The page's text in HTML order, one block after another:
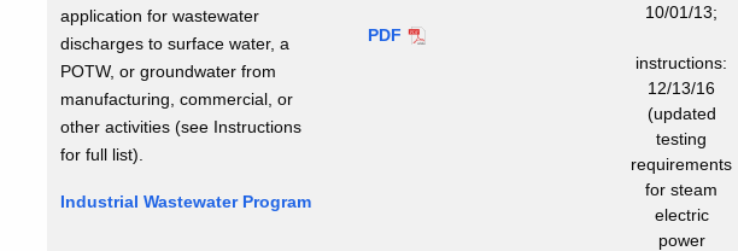
application for wastewater
discharges to surface water, a
POTW, or groundwater from
manufacturing, commercial, or
other activities (see Instructions
for full list).
Industrial Wastewater Program
Program
Industrial
PDF
10/01/13;
instructions:
12/13/16
(updated
testing
requirements
for steam
electric
power